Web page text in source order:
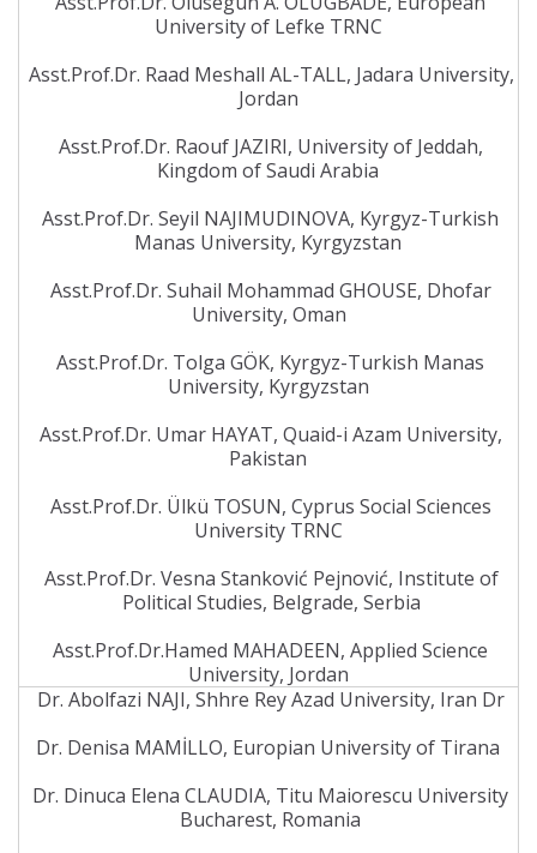
University of Lefke TRNC
Asst.Prof.Dr. Raad Meshall AL-TALL, Jadara University,
Jordan
Asst.Prof.Dr. Raouf JAZIRI, University of Jeddah,
Kingdom of Saudi Arabia
Asst.Prof.Dr. Seyil NAJIMUDINOVA, Kyrgyz-Turkish
Manas University, Kyrgyzstan
Asst.Prof.Dr. Suhail Mohammad GHOUSE, Dhofar
University, Oman
Asst.Prof.Dr. Tolga GÖK, Kyrgyz-Turkish Manas
University, Kyrgyzstan
Asst.Prof.Dr. Umar HAYAT, Quaid-i Azam University,
Pakistan
Asst.Prof.Dr. Ülkü TOSUN, Cyprus Social Sciences
University TRNC
Asst.Prof.Dr. Vesna Stanković Pejnović, Institute of
Political Studies, Belgrade, Serbia
Asst.Prof.Dr.Hamed MAHADEEN, Applied Science
University, Jordan
Dr. Abolfazi NAJI, Shhre Rey Azad University, Iran Dr
Dr. Denisa MAMİLLO, Europian University of Tirana
Dr. Dinuca Elena CLAUDIA, Titu Maiorescu University
Bucharest, Romania